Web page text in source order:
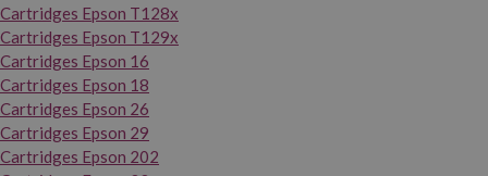
Cartridges Epson T128x
Cartridges Epson T129x
Cartridges Epson 16
Cartridges Epson 18
Cartridges Epson 26
Cartridges Epson 29
Cartridges Epson 202